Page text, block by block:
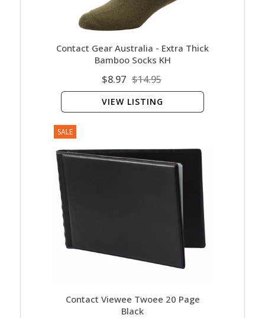
Contact Gear Australia - Extra Thick
Bamboo Socks KH
$8.97 $14.95
VIEW LISTING
SALE
Contact Viewee Twoee 20 Page
Black